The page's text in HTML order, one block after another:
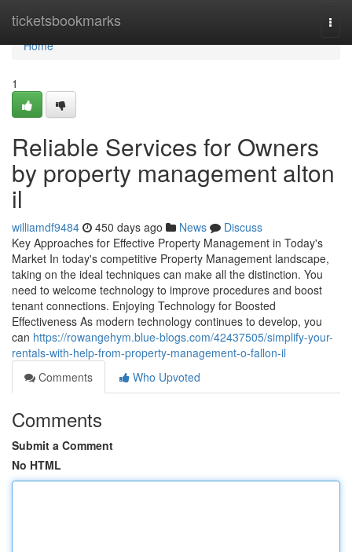
ticketsbookmarks
Home
Home
1
Reliable Services for Owners
by property management alton
il
williamdf9484 450 days ago News
Discuss
Key Approaches for Effective Property Management in Today's
Market In today's competitive Property Management landscape,
taking on the ideal techniques can make all the distinction. You
need to welcome technology to improve procedures and boost
tenant connections. Enjoying Technology for Boosted
Effectiveness As modern technology continues to develop, you
can https://rowangehym.blue-blogs.com/42437505/simplify-your-
rentals-with-help-from-property-management-o-fallon-il
Comments
Who Upvoted
Comments
Submit a Comment
No HTML